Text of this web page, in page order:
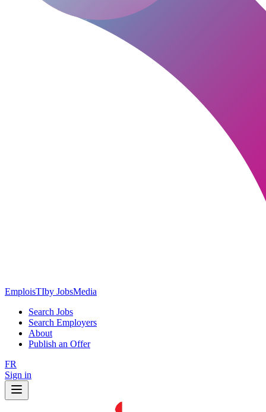
EmploisTIby JobsMedia
Search Jobs
Search Employers
About
Publish an Offer
FR
Sign in